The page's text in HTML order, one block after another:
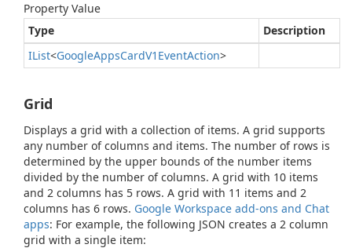
Property Value
Type
Description
IList<GoogleAppsCardV1EventAction>
Grid
Displays a grid with a collection of items. A grid supports
any number of columns and items. The number of rows is
determined by the upper bounds of the number items
divided by the number of columns. A grid with 10 items
and 2 columns has 5 rows. A grid with 11 items and 2
columns has 6 rows. Google Workspace add-ons and Chat
apps: For example, the following JSON creates a 2 column
grid with a single item: